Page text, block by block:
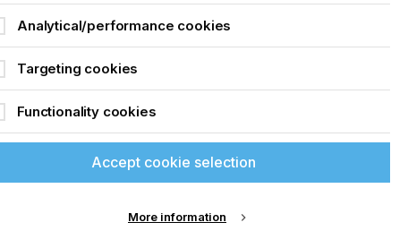
Analytical/performance cookies
Targeting cookies
Functionality cookies
Accept cookie selection
More information